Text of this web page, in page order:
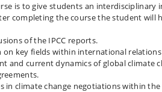
is to give students an
completing the course the student will
of the IPCC reports.
on key fields within international
and current dynamics of global climate
in climate change negotiations within